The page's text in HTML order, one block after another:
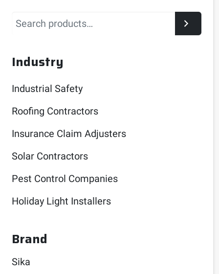
Search
Industry
Industrial Safety
Roofing Contractors
Insurance Claim Adjusters
Solar Contractors
Pest Control Companies
Holiday Light Installers
Brand
Sika